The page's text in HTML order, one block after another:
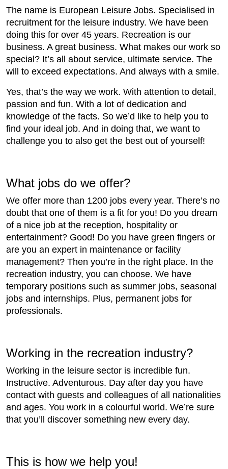
The name is European Leisure Jobs. Specialised in
recruitment for the leisure industry. We have been
doing this for over 45 years. Recreation is our
business. A great business. What makes our work so
special? It’s all about service, ultimate service. The
will to exceed expectations. And always with a smile.
Yes, that’s the way we work. With attention to detail,
passion and fun. With a lot of dedication and
knowledge of the facts. So we’d like to help you to
find your ideal job. And in doing that, we want to
challenge you to also get the best out of yourself!
What jobs do we offer?
We offer more than 1200 jobs every year. There’s no
doubt that one of them is a fit for you! Do you dream
of a nice job at the reception, hospitality or
entertainment? Good! Do you have green fingers or
are you an expert in maintenance or facility
management? Then you’re in the right place. In the
recreation industry, you can choose. We have
temporary positions such as summer jobs, seasonal
jobs and internships. Plus, permanent jobs for
professionals.
Working in the recreation industry?
Working in the leisure sector is incredible fun.
Instructive. Adventurous. Day after day you have
contact with guests and colleagues of all nationalities
and ages. You work in a colourful world. We’re sure
that you’ll discover something new every day.
This is how we help you!